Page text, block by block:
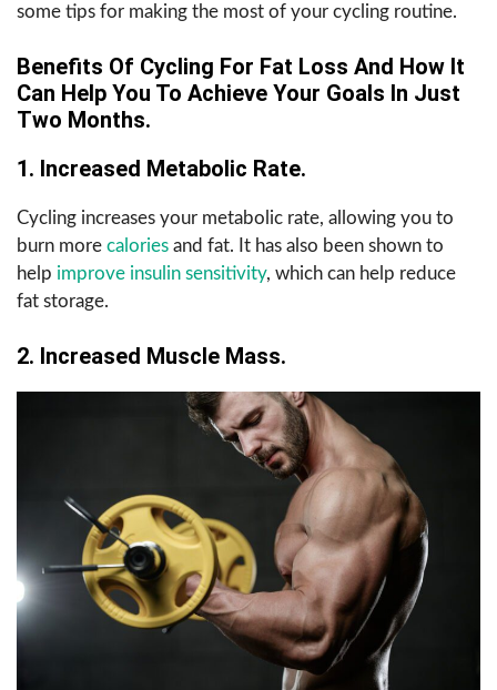
some tips for making the most of your cycling routine.
Benefits Of Cycling For Fat Loss And How It
Can Help You To Achieve Your Goals In Just
Two Months.
1. Increased Metabolic Rate.
Cycling increases your metabolic rate, allowing you to
burn more calories and fat. It has also been shown to
help improve insulin sensitivity, which can help reduce
fat storage.
2. Increased Muscle Mass.